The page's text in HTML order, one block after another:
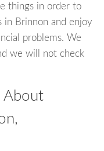
things in order to
in Brinnon and enjoy
problems. We
we will not check
About